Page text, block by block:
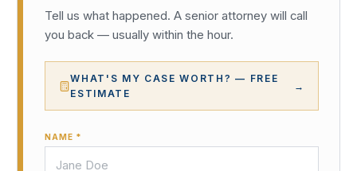
Tell us what happened. A senior attorney will call
you back — usually within the hour.
WHAT'S MY CASE WORTH? — FREE
ESTIMATE
→
NAME *